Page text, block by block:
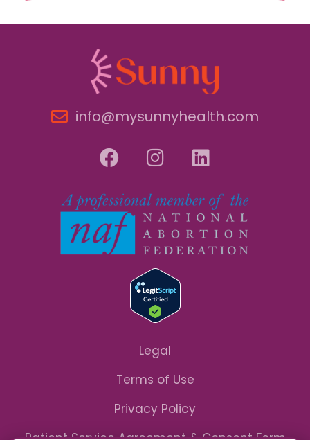
info@mysunnyhealth.com
Legal
Terms of Use
Privacy Policy